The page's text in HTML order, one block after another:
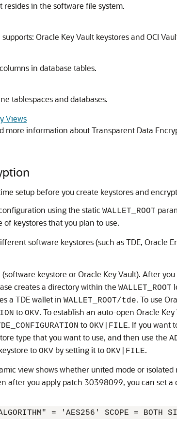
in the software file system.
Oracle Key Vault keystores and OCI
in database tables.
tablespaces and databases.
Views
information about Transparent Data
setup before you create keystores and
using the static WALLET_ROOT
keystores that you plan to use.
software keystores (such as TDE, Oracle
keystore or Oracle Key Vault). After
creates a directory within the WALLET_ROOT
a TDE wallet in WALLET_ROOT/tde. To use
to OKV. To establish an auto-open Oracle
to OKV|FILE. If you want
type that you want to use, and then use the
to OKV by setting it to OKV|FILE.
view shows whether united mode or
after you apply patch 30398099, you can set
= 'AES256' SCOPE =